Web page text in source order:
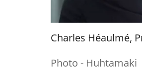
Charles Héaulmé,
Photo - Huhtamaki